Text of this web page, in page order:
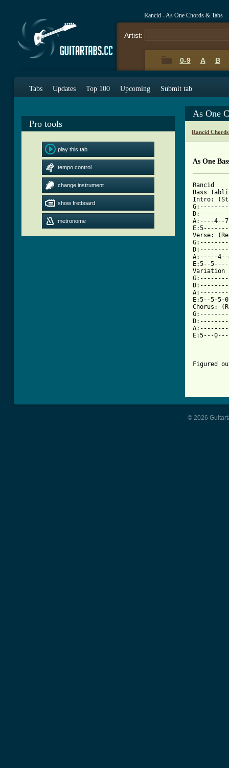
Rancid - As One Chords & Tabs
Artist:
0-9 A B
Tabs Updates Top 100 Upcoming Submit tab
Pro tools
play this tab
tempo control
change instrument
show fretboard
metronome
As One
Rancid
As One
Rancid
Bass
Intro:
A:----4--
Verse:
A:-----
E:5--
Variation
E:5--5-
Chorus:
A:--------
E:5---
Figured
© 2026